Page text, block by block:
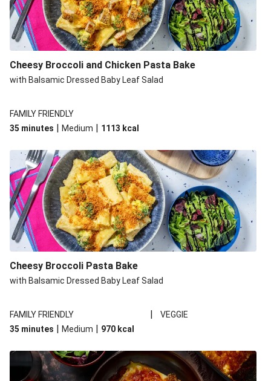
Cheesy Broccoli and Chicken Pasta Bake
with Balsamic Dressed Baby Leaf Salad
FAMILY FRIENDLY
35 minutes | Medium | 1113 kcal
Cheesy Broccoli Pasta Bake
with Balsamic Dressed Baby Leaf Salad
FAMILY FRIENDLY |
VEGGIE
35 minutes | Medium | 970 kcal